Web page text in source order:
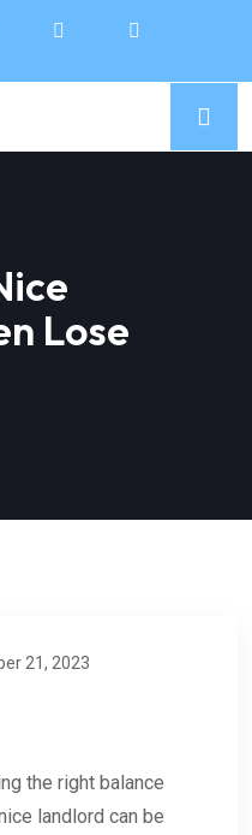
Lose
21, 2023
the right balance
landlord can be